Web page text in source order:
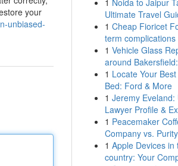
your
unbiased-
1 Noida to Jaipur
Ultimate Travel
1 Cheap Fioricet
term complications
1 Vehicle Glass
around
1 Locate Your
Bed: Ford & More
1 Jeremy Eveland:
Lawyer Profile &
1 Peacemaker
Company vs.
1 Apple Devices in
country: Your